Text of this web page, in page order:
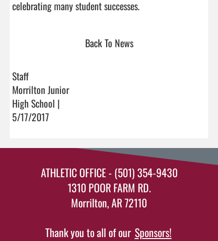
Back To News
Staff
Morrilton Junior
High School |
5/17/2017
ATHLETIC OFFICE - (501) 354-9430
1310 POOR FARM RD.
Morrilton, AR 72110
Thank you to all of our Sponsors!